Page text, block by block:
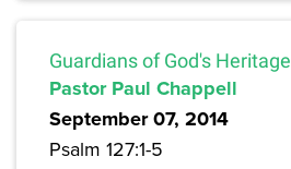
Guardians of God's Heritage
Pastor Paul Chappell
September 07, 2014
Psalm 127:1-5